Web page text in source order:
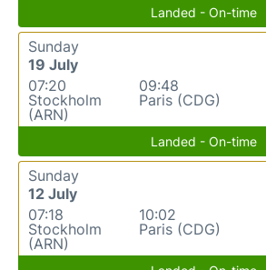
Landed - On-time
Sunday
19 July
07:20
Stockholm
(ARN)
09:48
Paris (CDG)
Landed - On-time
Sunday
12 July
07:18
Stockholm
(ARN)
10:02
Paris (CDG)